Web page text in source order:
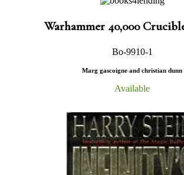
Warhammer 40,000
Bo-9910-1
Marg gascoigne and christian dunn
Available